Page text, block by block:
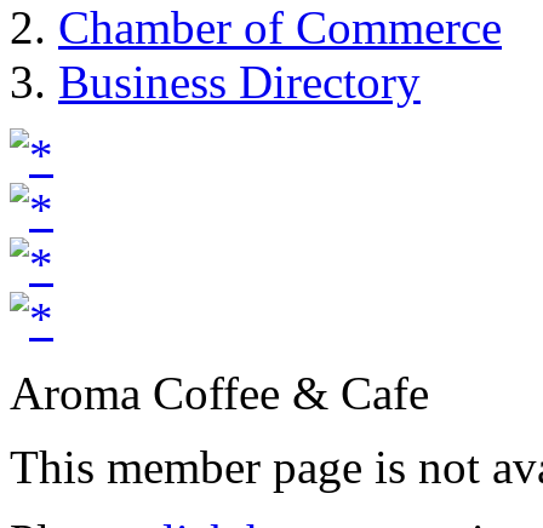
Chamber of Commerce
Business Directory
Aroma Coffee & Cafe
This member page is not